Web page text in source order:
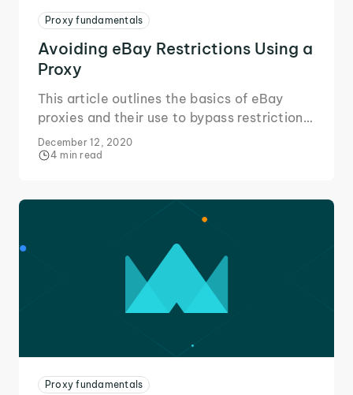
Proxy fundamentals
Avoiding eBay Restrictions Using a
Proxy
This article outlines the basics of eBay
proxies and their use to bypass restrictions
in your area or placed on your eBay
account to change the way you eBay!
December 12, 2020
4 min read
Proxy fundamentals